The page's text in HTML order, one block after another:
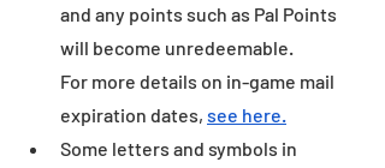
and any points such as Pal Points
will become unredeemable.
For more details on in-game mail
expiration dates, see here.
Some letters and symbols in